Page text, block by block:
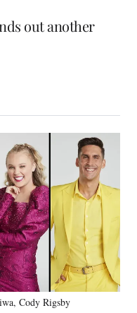
out another
Cody Rigsby